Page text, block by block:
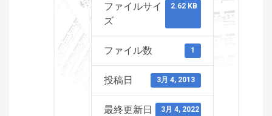
ファイルサイ
ズ
2.62 KB
ファイル数 1
投稿日 3月 4, 2013
最終更新日
3月 4, 2022